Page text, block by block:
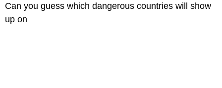
Can you guess which dangerous countries will show
up on